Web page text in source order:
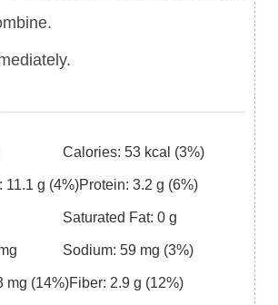
Calories: 53 kcal (3%)
11.1 g (4%)Protein: 3.2 g (6%)
Saturated Fat: 0 g
Sodium: 59 mg (3%)
mg (14%)Fiber: 2.9 g (12%)